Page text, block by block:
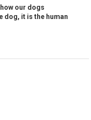
our dogs
dog, it is the human